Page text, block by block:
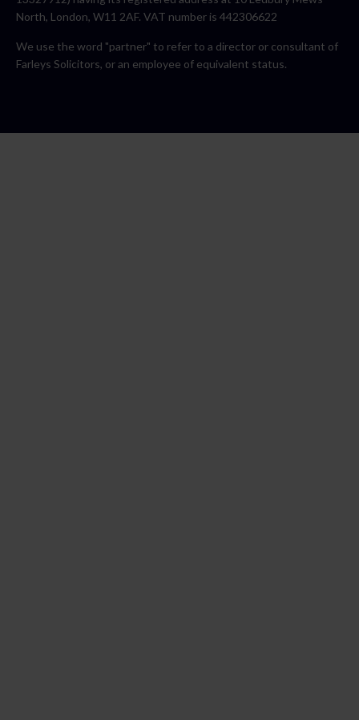
North, London, W11 2AF. VAT number is 442306622
We use the word "partner" to refer to a director or consultant of
Farleys Solicitors, or an employee of equivalent status.